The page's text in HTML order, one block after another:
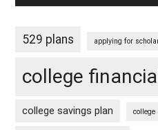
529 plans applying for
college
college savings plan